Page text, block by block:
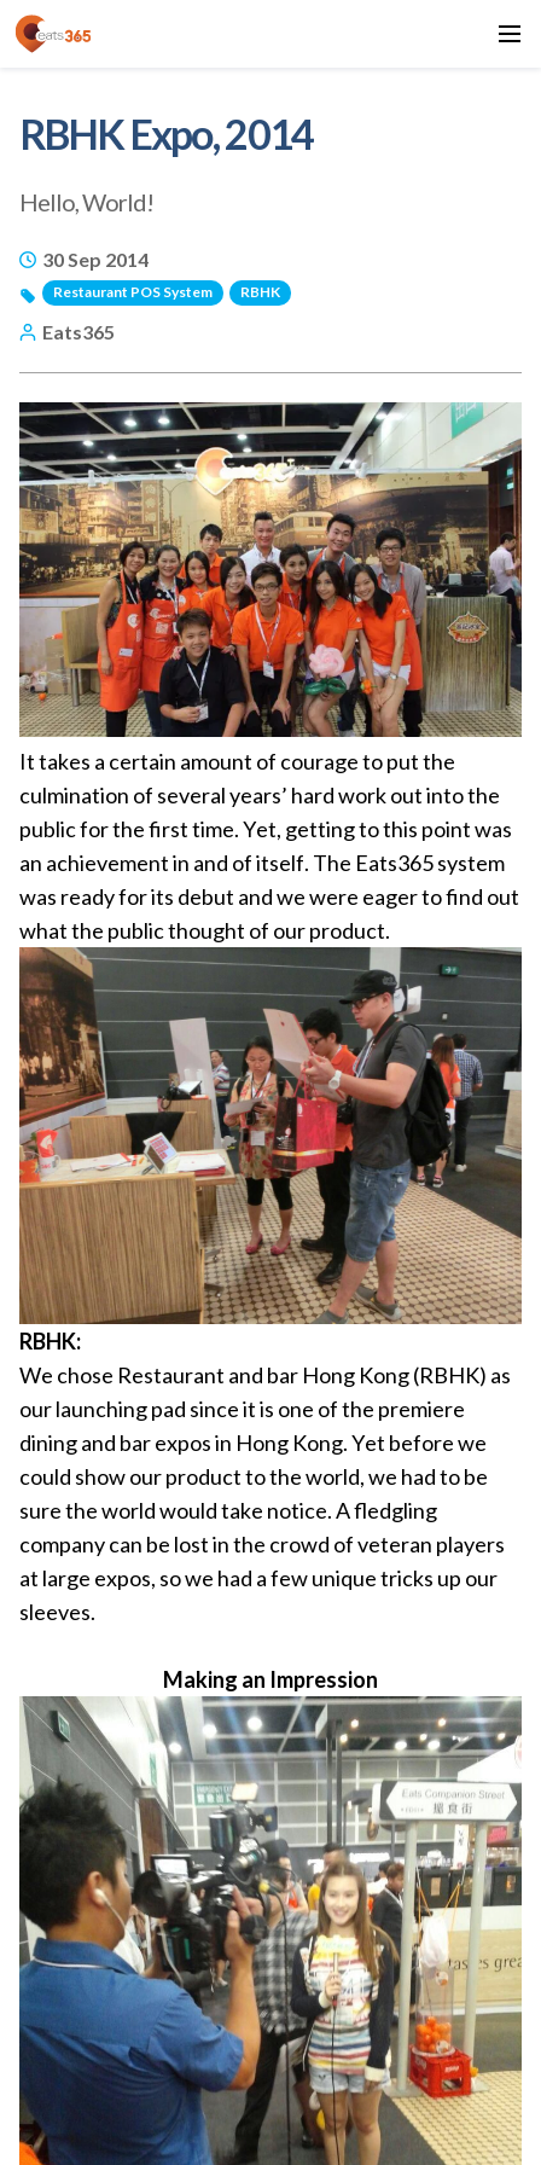
RBHK Expo, 2014
Hello, World!
30 Sep 2014
Restaurant POS System RBHK
Eats365
It takes a certain amount of courage to put the
culmination of several years’ hard work out into the
public for the first time. Yet, getting to this point was
an achievement in and of itself. The Eats365 system
was ready for its debut and we were eager to find out
what the public thought of our product.
RBHK:
We chose Restaurant and bar Hong Kong (RBHK) as
our launching pad since it is one of the premiere
dining and bar expos in Hong Kong. Yet before we
could show our product to the world, we had to be
sure the world would take notice. A fledgling
company can be lost in the crowd of veteran players
at large expos, so we had a few unique tricks up our
sleeves.
Making an Impression